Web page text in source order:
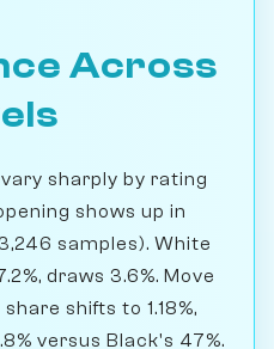
Across
sharply by rating
shows up in
samples). White
draws 3.6%. Move
shifts to 1.18%,
versus Black's 47%.